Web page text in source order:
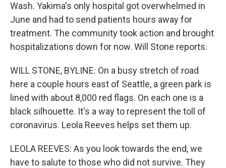
Wash. Yakima's only hospital got overwhelmed in
June and had to send patients hours away for
treatment. The community took action and brought
hospitalizations down for now. Will Stone reports.
WILL STONE, BYLINE: On a busy stretch of road
here a couple hours east of Seattle, a green park is
lined with about 8,000 red flags. On each one is a
black silhouette. It's a way to represent the toll of
coronavirus. Leola Reeves helps set them up.
LEOLA REEVES: As you look towards the end, we
have to salute to those who did not survive. They